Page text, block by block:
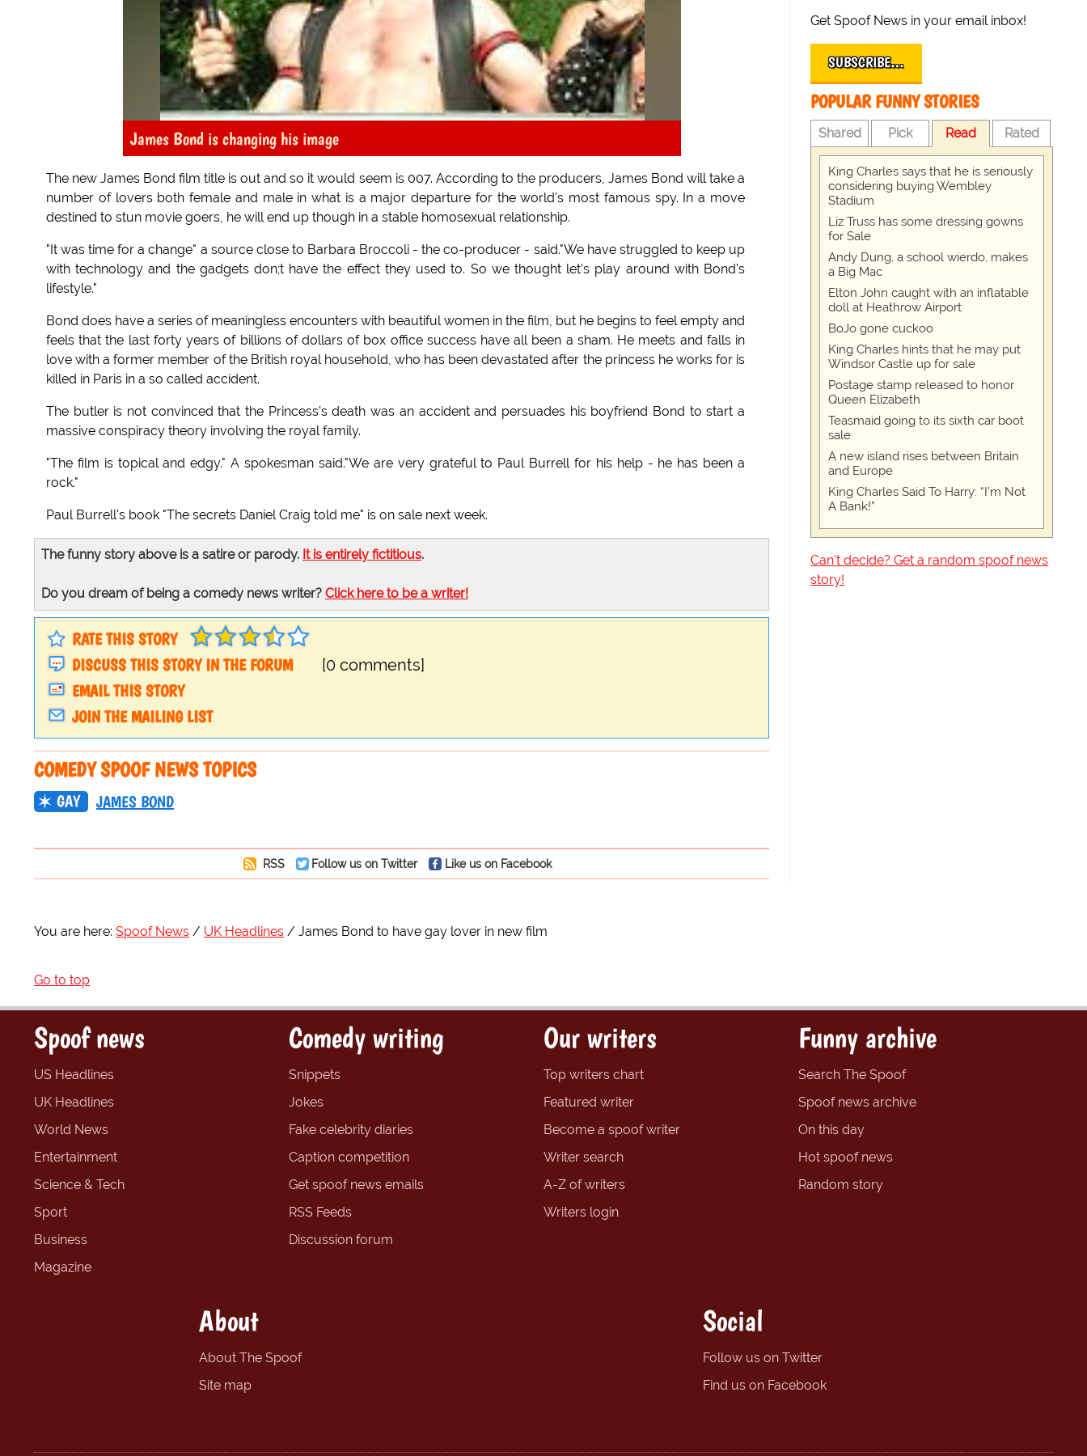
James Bond is changing his image
The new James Bond film title is out and so it would seem is 007. According to the producers, James Bond will take a
number of lovers both female and male in what is a major departure for the world's most famous spy. In a move
destined to stun movie goers, he will end up though in a stable homosexual relationship.
"It was time for a change" a source close to Barbara Broccoli - the co-producer - said."We have struggled to keep up
with technology and the gadgets don;t have the effect they used to. So we thought let's play around with Bond's
lifestyle."
Bond does have a series of meaningless encounters with beautiful women in the film, but he begins to feel empty and
feels that the last forty years of billions of dollars of box office success have all been a sham. He meets and falls in
love with a former member of the British royal household, who has been devastated after the princess he works for is
killed in Paris in a so called accident.
The butler is not convinced that the Princess's death was an accident and persuades his boyfriend Bond to start a
massive conspiracy theory involving the royal family.
"The film is topical and edgy." A spokesman said."We are very grateful to Paul Burrell for his help - he has been a
rock."
Paul Burrell's book "The secrets Daniel Craig told me" is on sale next week.
The funny story above is a satire or parody. It is entirely fictitious.
Do you dream of being a comedy news writer? Click here to be a writer!
RATE THIS STORY
DISCUSS THIS STORY IN THE FORUM
[0 comments]
EMAIL THIS STORY
JOIN THE MAILING LIST
COMEDY SPOOF NEWS TOPICS
GAY JAMES BOND
RSS Follow us on Twitter Like us on Facebook
Get Spoof News in your email inbox!
SUBSCRIBE…
POPULAR FUNNY STORIES
Shared Pick Read Rated
King Charles says that he is seriously
considering buying Wembley
Stadium
Liz Truss has some dressing gowns
for Sale
Andy Dung, a school wierdo, makes
a Big Mac
Elton John caught with an inflatable
doll at Heathrow Airport
BoJo gone cuckoo
King Charles hints that he may put
Windsor Castle up for sale
Postage stamp released to honor
Queen Elizabeth
Teasmaid going to its sixth car boot
sale
A new island rises between Britain
and Europe
King Charles Said To Harry: “I’m Not
A Bank!”
Can't decide? Get a random spoof news
story!
You are here: Spoof News UK Headlines James Bond to have gay lover in new film
Go to top
Spoof news
US Headlines
UK Headlines
World News
Entertainment
Science & Tech
Sport
Business
Magazine
Comedy writing
Snippets
Jokes
Fake celebrity diaries
Caption competition
Get spoof news emails
RSS Feeds
Discussion forum
Our writers
Top writers chart
Featured writer
Become a spoof writer
Writer search
A-Z of writers
Writers login
Funny archive
Search The Spoof
Spoof news archive
On this day
Hot spoof news
Random story
About
About The Spoof
Site map
Social
Follow us on Twitter
Find us on Facebook